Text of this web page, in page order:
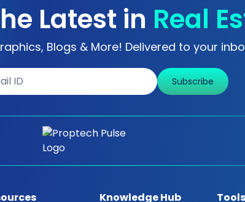
Latest in Real
Blogs & More! Delivered to your
Subscribe
Knowledge Hub Tools